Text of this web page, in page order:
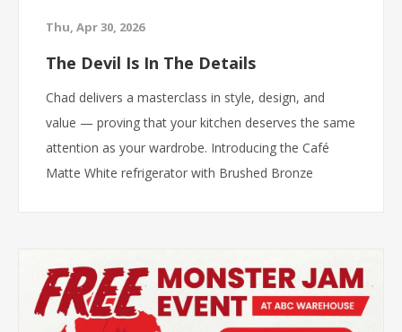
Thu, Apr 30, 2026
The Devil Is In The Details
Chad delivers a masterclass in style, design, and
value — proving that your kitchen deserves the same
attention as your wardrobe. Introducing the Café
Matte White refrigerator with Brushed Bronze
have to come with an outrageous price tag. ABC
Warehouse. The closest thing to wholesale.